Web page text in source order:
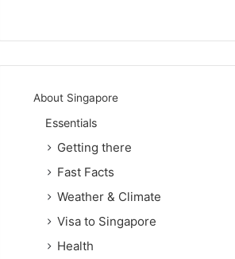
About Singapore
Essentials
Getting there
Fast Facts
Weather & Climate
Visa to Singapore
Health